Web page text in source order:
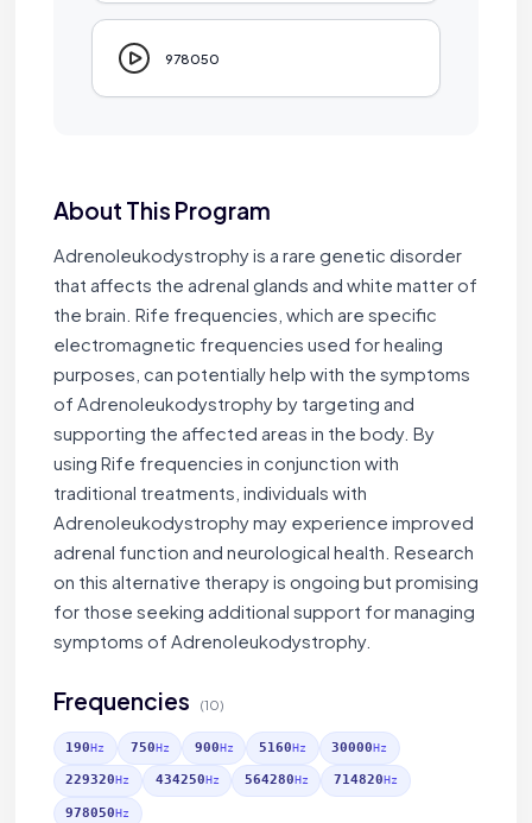
978050
About This Program
Adrenoleukodystrophy is a rare genetic disorder
that affects the adrenal glands and white matter of
the brain. Rife frequencies, which are specific
electromagnetic frequencies used for healing
purposes, can potentially help with the symptoms
of Adrenoleukodystrophy by targeting and
supporting the affected areas in the body. By
using Rife frequencies in conjunction with
traditional treatments, individuals with
Adrenoleukodystrophy may experience improved
adrenal function and neurological health. Research
on this alternative therapy is ongoing but promising
for those seeking additional support for managing
symptoms of Adrenoleukodystrophy.
Frequencies (10)
190Hz 750Hz 900Hz 5160Hz 30000Hz
229320Hz 434250Hz 564280Hz 714820Hz
978050Hz
Jaime Bell
Online · typically replies in a few minutes